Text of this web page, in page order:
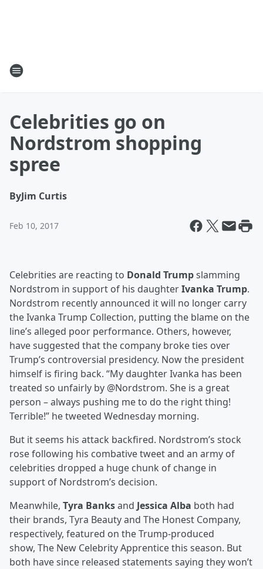
Celebrities go on
Nordstrom shopping
spree
ByJim Curtis
Feb 10, 2017
Celebrities are reacting to Donald Trumpslamming
Nordstrom in support of his daughterIvanka Trump.
Nordstrom recently announced it will no longer carry
the Ivanka Trump Collection, putting the blame on the
line’s alleged poor performance. Others, however,
have suggested that the company broke ties over
Trump’s controversial presidency. Now the president
himself is firing back. “My daughter Ivanka has been
treated so unfairly by @Nordstrom. She is a great
person – always pushing me to do the right thing!
Terrible!” he tweeted Wednesday morning.
But it seems his attack backfired. Nordstrom’s stock
rose following his combative tweet and an army of
celebrities dropped a huge chunk of change in
support of Nordstrom’s decision.
Meanwhile, Tyra Banksand Jessica Alba both had
their brands, Tyra Beauty and The Honest Company,
respectively, featured on the Trump-produced
show, The New Celebrity Apprentice this season. But
both have since released statements saying they won’t